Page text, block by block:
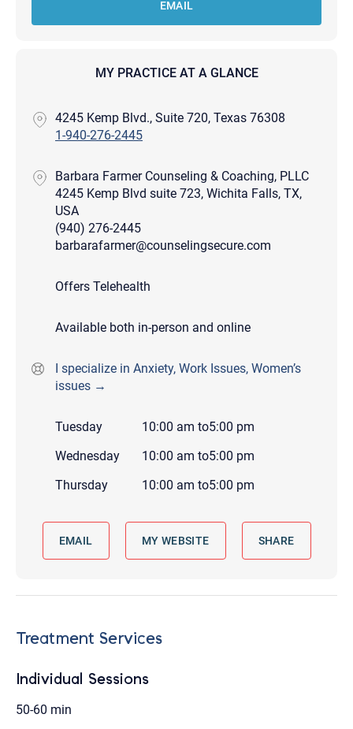
EMAIL
MY PRACTICE AT A GLANCE
4245 Kemp Blvd., Suite 720, Texas 76308
1-940-276-2445
Barbara Farmer Counseling & Coaching, PLLC
4245 Kemp Blvd suite 723, Wichita Falls, TX,
USA
(940) 276-2445
barbarafarmer@counselingsecure.com
Offers Telehealth
Available both in-person and online
I specialize in Anxiety, Work Issues, Women’s
issues →
Tuesday 10:00 am to5:00 pm
Wednesday
10:00 am to5:00 pm
Thursday
10:00 am to5:00 pm
EMAIL MY WEBSITE SHARE
Treatment Services
Individual Sessions
50-60 min